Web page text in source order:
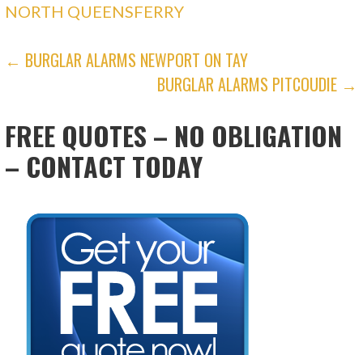
NORTH QUEENSFERRY
POST
← BURGLAR ALARMS NEWPORT ON TAY
BURGLAR ALARMS PITCOUDIE →
FREE QUOTES – NO OBLIGATION
– CONTACT TODAY